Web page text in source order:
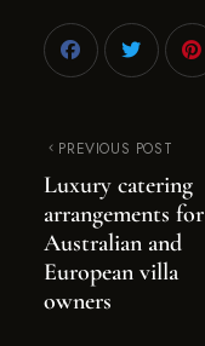
PREVIOUS POST
Luxury catering
arrangements for
Australian and
European villa
owners